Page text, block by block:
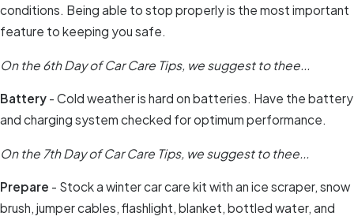
conditions. Being able to stop properly is the most important
feature to keeping you safe.
On the 6th Day of Car Care Tips, we suggest to thee...
Battery - Cold weather is hard on batteries. Have the battery
and charging system checked for optimum performance.
On the 7th Day of Car Care Tips, we suggest to thee...
Prepare - Stock a winter car care kit with an ice scraper, snow
brush, jumper cables, flashlight, blanket, bottled water, and